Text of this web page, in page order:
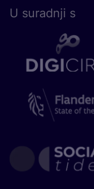
U surad­nji s